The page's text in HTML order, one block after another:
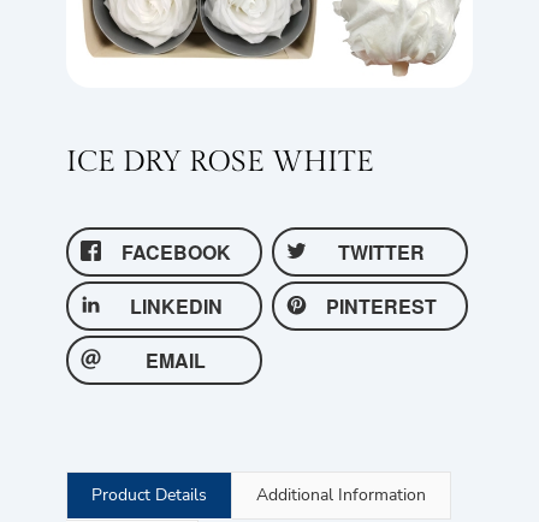
ICE DRY ROSE WHITE
FACEBOOK
TWITTER
LINKEDIN
PINTEREST
EMAIL
Product Details Additional Information